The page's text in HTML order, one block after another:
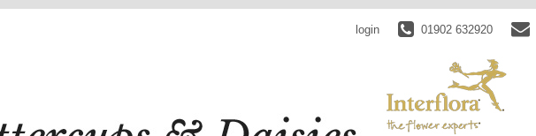
login 01902 632920